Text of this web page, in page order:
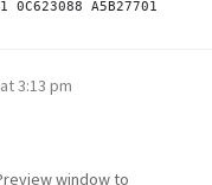
3:13 pm
window to